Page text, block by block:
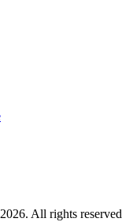
All rights reserved